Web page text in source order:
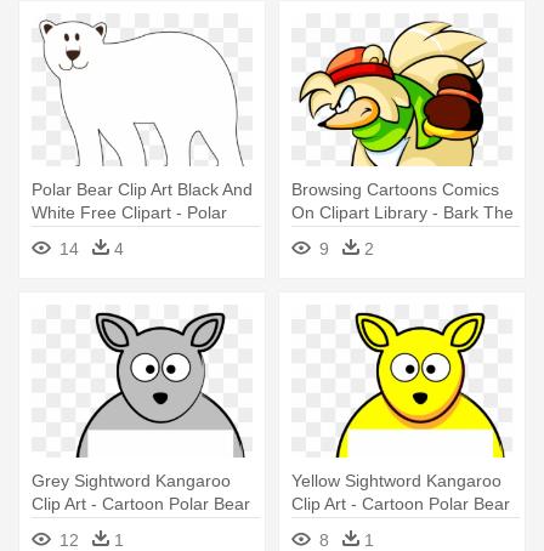
Polar Bear Clip Art Black And
White Free Clipart - Polar
Bear Clip Art
14 4
Browsing Cartoons Comics
On Clipart Library - Bark The
Polar Bear
9 2
Grey Sightword Kangaroo
Clip Art - Cartoon Polar Bear
12
1
Yellow Sightword Kangaroo
Clip Art - Cartoon Polar Bear
8
1